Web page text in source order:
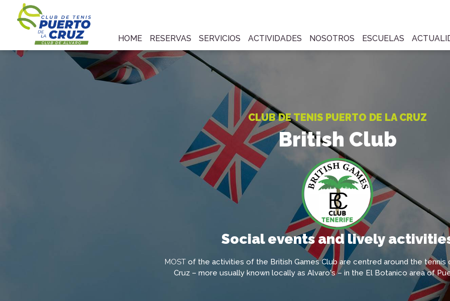
HOME RESERVAS SERVICIOS ACTIVIDADES NOSOTROS ESCUELAS
CLUB DE TENIS PUERTO DE LA CRUZ
British Club
Social events and lively
MOST of the activities of the British Games Club are centred around the tennis
Cruz – more usually known locally as Alvaro's – in the El Botanico area of